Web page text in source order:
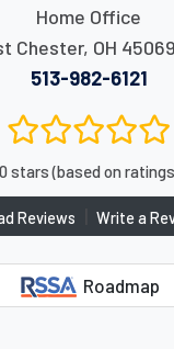
Home Office
Chester, OH 45069
513-982-6121
0 stars (based on
Reviews Write a
Roadmap